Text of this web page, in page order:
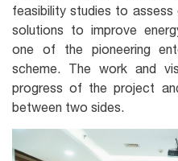
feasibility studies to assess
solutions to improve
one of the pioneering
scheme. The work and
progress of the project
between two sides.